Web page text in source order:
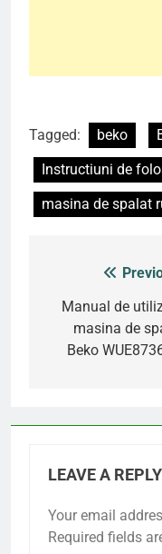
Tagged: beko
Instructiuni de
masina de spalat
navigation
Manual de
masina de
Beko
LEAVE A REPLY
Your email
Required fields